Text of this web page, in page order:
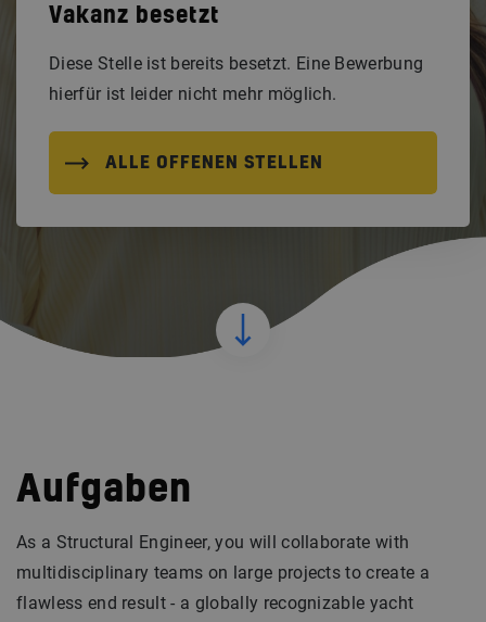
Vakanz besetzt
Diese Stelle ist bereits besetzt. Eine Bewerbung
hierfür ist leider nicht mehr möglich.
ALLE OFFENEN STELLEN
Aufgaben
As a Structural Engineer, you will collaborate with
multidisciplinary teams on large projects to create a
flawless end result - a globally recognizable yacht